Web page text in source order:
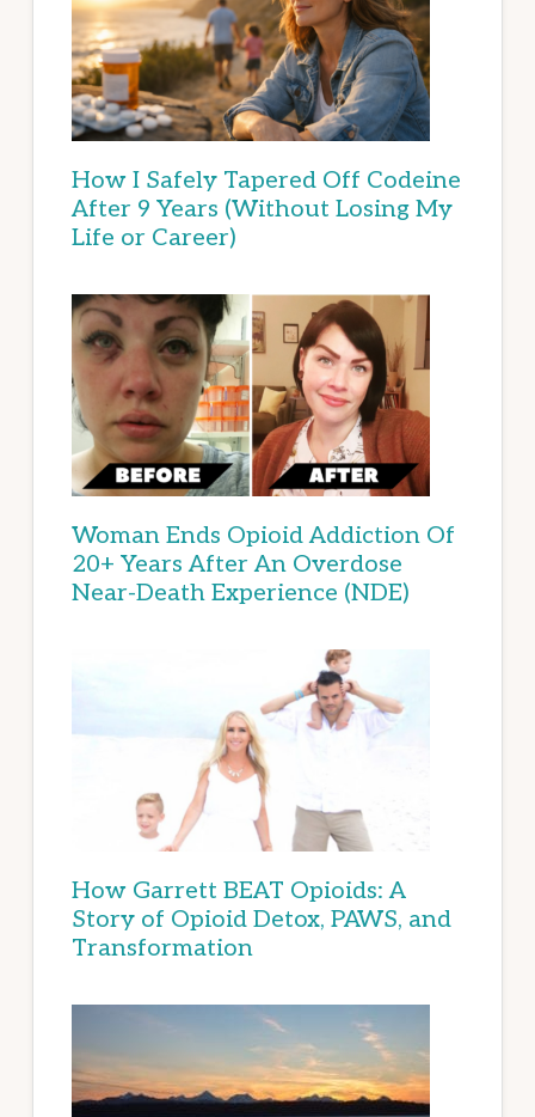
How I Safely Tapered Off Codeine
After 9 Years (Without Losing My
Life or Career)
Woman Ends Opioid Addiction Of
20+ Years After An Overdose
Near-Death Experience (NDE)
How Garrett BEAT Opioids: A
Story of Opioid Detox, PAWS, and
Transformation